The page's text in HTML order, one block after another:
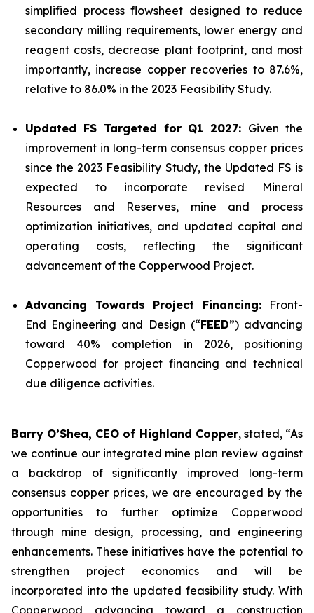
simplified process flowsheet designed to reduce
secondary milling requirements, lower energy and
reagent costs, decrease plant footprint, and most
importantly, increase copper recoveries to 87.6%,
relative to 86.0% in the 2023 Feasibility Study.
Updated FS Targeted for Q1 2027: Given the
improvement in long-term consensus copper prices
since the 2023 Feasibility Study, the Updated FS is
expected to incorporate revised Mineral
Resources and Reserves, mine and process
optimization initiatives, and updated capital and
operating costs, reflecting the significant
advancement of the Copperwood Project.
Advancing Towards Project Financing: Front-
End Engineering and Design (“FEED”) advancing
toward 40% completion in 2026, positioning
Copperwood for project financing and technical
due diligence activities.
Barry O’Shea, CEO of Highland Copper, stated, “As
we continue our integrated mine plan review against
a backdrop of significantly improved long-term
consensus copper prices, we are encouraged by the
opportunities to further optimize Copperwood
through mine design, processing, and engineering
enhancements. These initiatives have the potential to
strengthen project economics and will be
incorporated into the updated feasibility study. With
Copperwood advancing toward a construction